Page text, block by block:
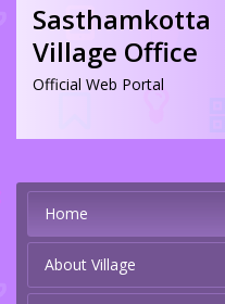
Sasthamkotta
Village Office
Official Web Portal
Home
About Village